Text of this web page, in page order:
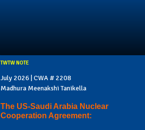
TWTW NOTE
July 2026 | CWA # 2208
Madhura Meenakshi Tanikella
The US-Saudi Arabia Nuclear
Cooperation Agreement: